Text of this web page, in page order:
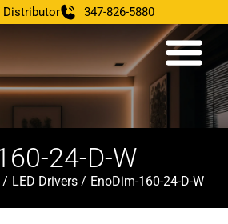
Distributor 347-826-5880
24-D-W
/ LED Drivers / EnoDim-160-24-D-W